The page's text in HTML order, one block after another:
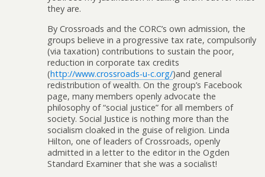
they are.
By Crossroads and the CORC’s own admission, the
groups believe in a progressive tax rate, compulsorily
(via taxation) contributions to sustain the poor,
reduction in corporate tax credits
(http://www.crossroads-u-c.org/)and general
redistribution of wealth. On the group’s Facebook
page, many members openly advocate the
philosophy of “social justice” for all members of
society. Social Justice is nothing more than the
socialism cloaked in the guise of religion. Linda
Hilton, one of leaders of Crossroads, openly
admitted in a letter to the editor in the Ogden
Standard Examiner that she was a socialist!